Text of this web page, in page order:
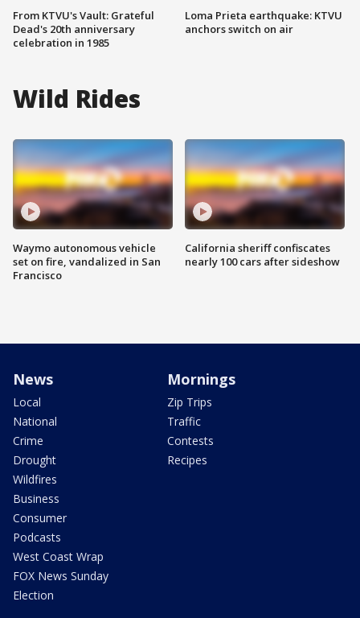
From KTVU's Vault: Grateful
Dead's 20th anniversary
celebration in 1985
Loma Prieta earthquake: KTVU
anchors switch on air
Wild Rides
Waymo autonomous vehicle
set on fire, vandalized in San
Francisco
California sheriff confiscates
nearly 100 cars after sideshow
News
Local
National
Crime
Drought
Wildfires
Business
Consumer
Podcasts
West Coast Wrap
FOX News Sunday
Election
Mornings
Zip Trips
Traffic
Contests
Recipes